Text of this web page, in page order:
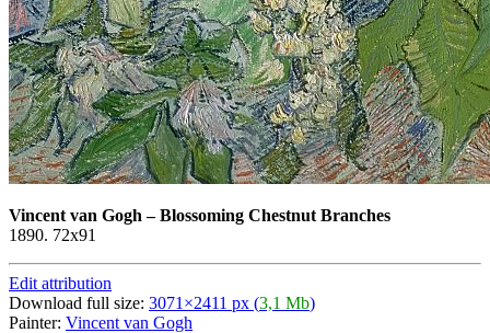
Vincent van Gogh –Blossoming Chestnut Branches
1890. 72x91
Edit attribution
Download full size: 3071×2411 px (3,1 Mb)
Painter: Vincent van Gogh